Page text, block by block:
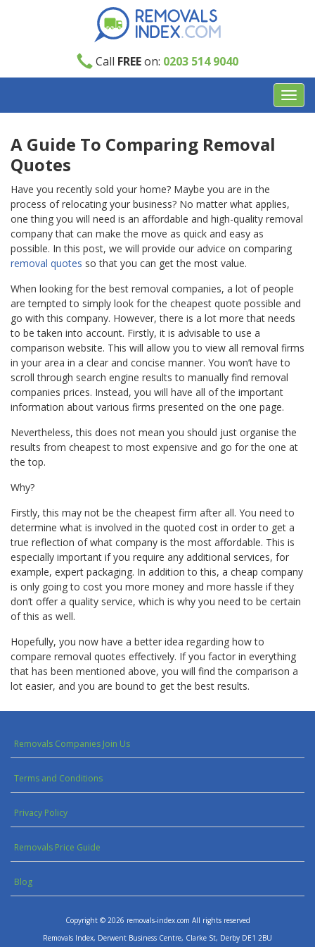
Call FREEon: 0203 514 9040
A Guide To Comparing Removal
Quotes
Have you recently sold your home? Maybe you are in the
process of relocating your business? No matter what applies,
one thing you will need is an affordable and high-quality removal
company that can make the move as quick and easy as
possible. In this post, we will provide our advice on comparing
removal quotes so that you can get the most value.
When looking for the best removal companies, a lot of people
are tempted to simply look for the cheapest quote possible and
go with this company. However, there is a lot more that needs
to be taken into account. Firstly, it is advisable to use a
comparison website. This will allow you to view all removal firms
in your area in a clear and concise manner. You won’t have to
scroll through search engine results to manually find removal
companies prices. Instead, you will have all of the important
information about various firms presented on the one page.
Nevertheless, this does not mean you should just organise the
results from cheapest to most expensive and go for the one at
the top.
Why?
Firstly, this may not be the cheapest firm after all. You need to
determine what is involved in the quoted cost in order to get a
true reflection of what company is the most affordable. This is
especially important if you require any additional services, for
example, expert packaging. In addition to this, a cheap company
is only going to cost you more money and more hassle if they
don’t offer a quality service, which is why you need to be certain
of this as well.
Hopefully, you now have a better idea regarding how to
compare removal quotes effectively. If you factor in everything
that has been mentioned above, you will find the comparison a
lot easier, and you are bound to get the best results.
Removals Companies Join Us
Terms and Conditions
Privacy Policy
Removals Price Guide
Blog
Copyright © 2026 removals-index.com All rights reserved
Removals Index, Derwent Business Centre, Clarke St, Derby DE1 2BU